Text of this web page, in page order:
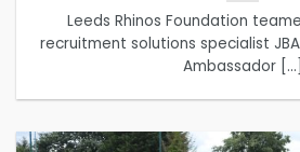
Leeds Rhinos Foundation
recruitment solutions specialist
Ambassador [...]